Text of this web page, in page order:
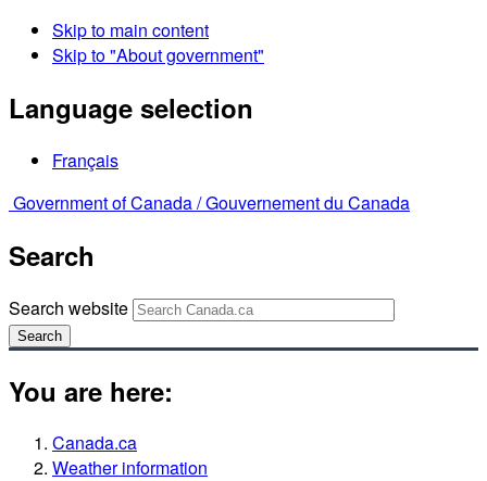
Skip to main content
Skip to "About government"
Language selection
Français
Government of Canada /Gouvernement du Canada
Search
Search website
Search
You are here:
Canada.ca
Weather information